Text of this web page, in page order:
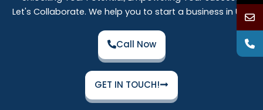
Let's Collaborate. We help you to start a business in UAE
Call Now
GET IN TOUCH!